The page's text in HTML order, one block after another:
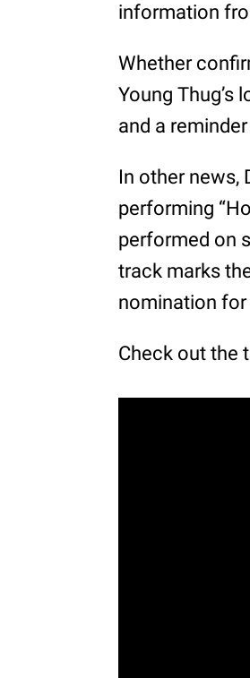
information
Whether
Young Thug’s
and a
In other news,
performing
performed on
track marks
nomination for
Check out the